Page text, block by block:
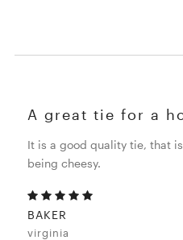
A great tie for a
It is a good quality tie, that
being cheesy.
BAKER
virginia